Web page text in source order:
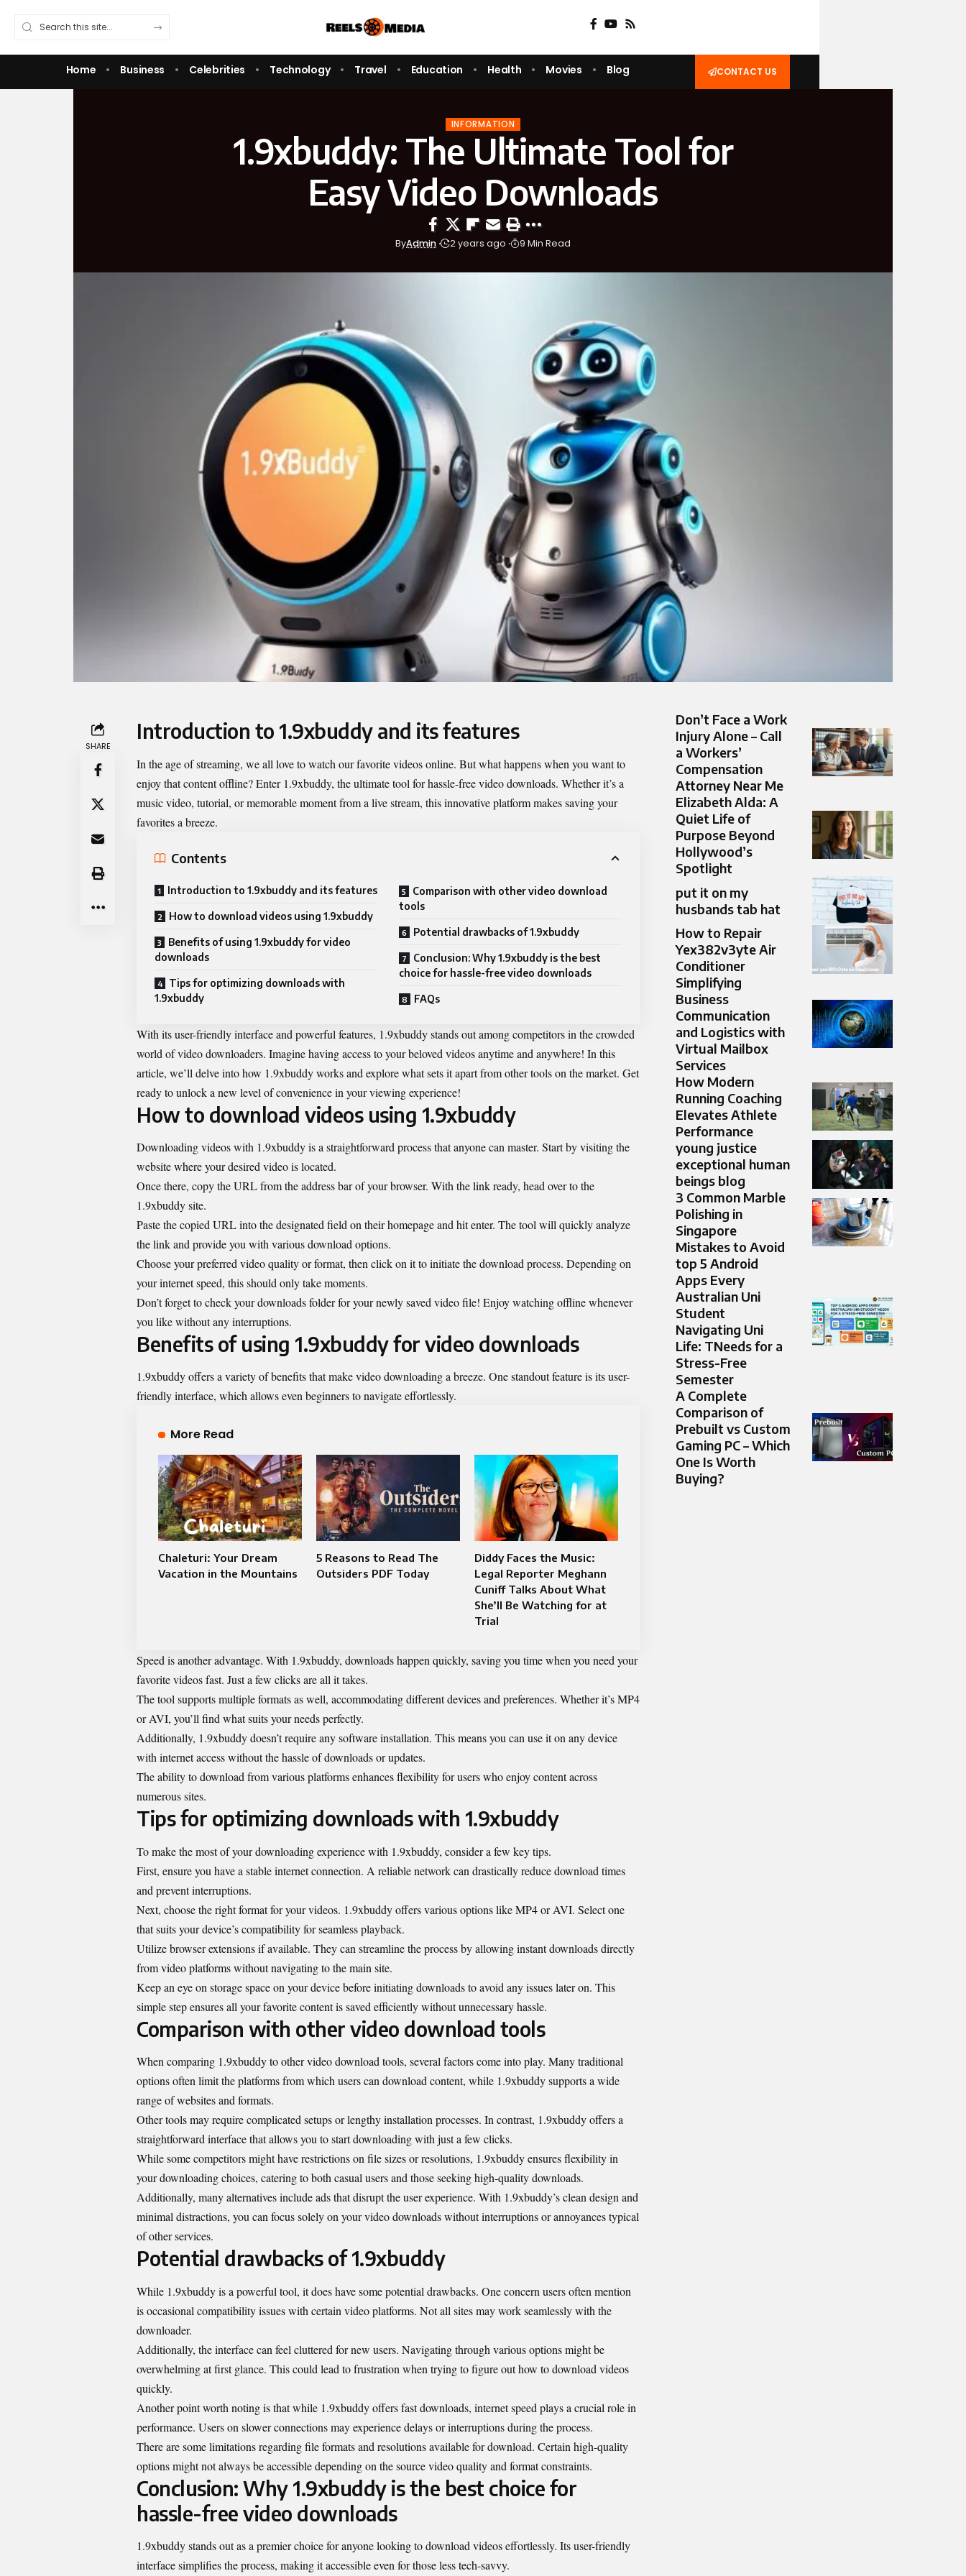
Home Business Celebrities Technology Travel Education Health Movies Blog CONTACT US
INFORMATION
1.9xbuddy: The Ultimate Tool for
Easy Video Downloads
ByAdmin 2 years ago 9 Min Read
SHARE
Introduction to 1.9xbuddy and its features
In the age of streaming, we all love to watch our favorite videos online. But what happens when you want to
enjoy that content offline? Enter 1.9xbuddy, the ultimate tool for hassle-free video downloads. Whether it’s a
music video, tutorial, or memorable moment from a live stream, this innovative platform makes saving your
favorites a breeze.
Contents
Introduction to 1.9xbuddy and its features
How to download videos using 1.9xbuddy
Benefits of using 1.9xbuddy for video
downloads
Tips for optimizing downloads with
1.9xbuddy
Comparison with other video download
tools
Potential drawbacks of 1.9xbuddy
Conclusion: Why 1.9xbuddy is the best
choice for hassle-free video downloads
FAQs
With its user-friendly interface and powerful features, 1.9xbuddy stands out among competitors in the crowded
world of video downloaders. Imagine having access to your beloved videos anytime and anywhere! In this
article, we’ll delve into how 1.9xbuddy works and explore what sets it apart from other tools on the market. Get
ready to unlock a new level of convenience in your viewing experience!
How to download videos using 1.9xbuddy
Downloading videos with 1.9xbuddy is a straightforward process that anyone can master. Start by visiting the
website where your desired video is located.
Once there, copy the URL from the address bar of your browser. With the link ready, head over to the
1.9xbuddy site.
Paste the copied URL into the designated field on their homepage and hit enter. The tool will quickly analyze
the link and provide you with various download options.
Choose your preferred video quality or format, then click on it to initiate the download process. Depending on
your internet speed, this should only take moments.
Don’t forget to check your downloads folder for your newly saved video file! Enjoy watching offline whenever
you like without any interruptions.
Benefits of using 1.9xbuddy for video downloads
1.9xbuddy offers a variety of benefits that make video downloading a breeze. One standout feature is its user-
friendly interface, which allows even beginners to navigate effortlessly.
More Read
Chaleturi: Your Dream
Vacation in the Mountains
5 Reasons to Read The
Outsiders PDF Today
Diddy Faces the Music:
Legal Reporter Meghann
Cuniff Talks About What
She’ll Be Watching for at
Trial
Speed is another advantage. With 1.9xbuddy, downloads happen quickly, saving you time when you need your
favorite videos fast. Just a few clicks are all it takes.
The tool supports multiple formats as well, accommodating different devices and preferences. Whether it’s MP4
or AVI, you’ll find what suits your needs perfectly.
Additionally, 1.9xbuddy doesn’t require any software installation. This means you can use it on any device
with internet access without the hassle of downloads or updates.
The ability to download from various platforms enhances flexibility for users who enjoy content across
numerous sites.
Tips for optimizing downloads with 1.9xbuddy
To make the most of your downloading experience with 1.9xbuddy, consider a few key tips.
First, ensure you have a stable internet connection. A reliable network can drastically reduce download times
and prevent interruptions.
Next, choose the right format for your videos. 1.9xbuddy offers various options like MP4 or AVI. Select one
that suits your device’s compatibility for seamless playback.
Utilize browser extensions if available. They can streamline the process by allowing instant downloads directly
from video platforms without navigating to the main site.
Keep an eye on storage space on your device before initiating downloads to avoid any issues later on. This
simple step ensures all your favorite content is saved efficiently without unnecessary hassle.
Comparison with other video download tools
When comparing 1.9xbuddy to other video download tools, several factors come into play. Many traditional
options often limit the platforms from which users can download content, while 1.9xbuddy supports a wide
range of websites and formats.
Other tools may require complicated setups or lengthy installation processes. In contrast, 1.9xbuddy offers a
straightforward interface that allows you to start downloading with just a few clicks.
While some competitors might have restrictions on file sizes or resolutions, 1.9xbuddy ensures flexibility in
your downloading choices, catering to both casual users and those seeking high-quality downloads.
Additionally, many alternatives include ads that disrupt the user experience. With 1.9xbuddy’s clean design and
minimal distractions, you can focus solely on your video downloads without interruptions or annoyances typical
of other services.
Potential drawbacks of 1.9xbuddy
While 1.9xbuddy is a powerful tool, it does have some potential drawbacks. One concern users often mention
is occasional compatibility issues with certain video platforms. Not all sites may work seamlessly with the
downloader.
Additionally, the interface can feel cluttered for new users. Navigating through various options might be
overwhelming at first glance. This could lead to frustration when trying to figure out how to download videos
quickly.
Another point worth noting is that while 1.9xbuddy offers fast downloads, internet speed plays a crucial role in
performance. Users on slower connections may experience delays or interruptions during the process.
There are some limitations regarding file formats and resolutions available for download. Certain high-quality
options might not always be accessible depending on the source video quality and format constraints.
Conclusion: Why 1.9xbuddy is the best choice for
hassle-free video downloads
1.9xbuddy stands out as a premier choice for anyone looking to download videos effortlessly. Its user-friendly
interface simplifies the process, making it accessible even for those less tech-savvy.
Don’t Face a Work
Injury Alone – Call
a Workers’
Compensation
Attorney Near Me
Elizabeth Alda: A
Quiet Life of
Purpose Beyond
Hollywood’s
Spotlight
put it on my
husbands tab hat​
How to Repair
Yex382v3yte Air
Conditioner
Simplifying
Business
Communication
and Logistics with
Virtual Mailbox
Services
How Modern
Running Coaching
Elevates Athlete
Performance
young justice
exceptional human
beings blog
3 Common Marble
Polishing in
Singapore
Mistakes to Avoid
top 5 Android
Apps Every
Australian Uni
Student
Navigating Uni
Life: TNeeds for a
Stress-Free
Semester
A Complete
Comparison of
Prebuilt vs Custom
Gaming PC – Which
One Is Worth
Buying?